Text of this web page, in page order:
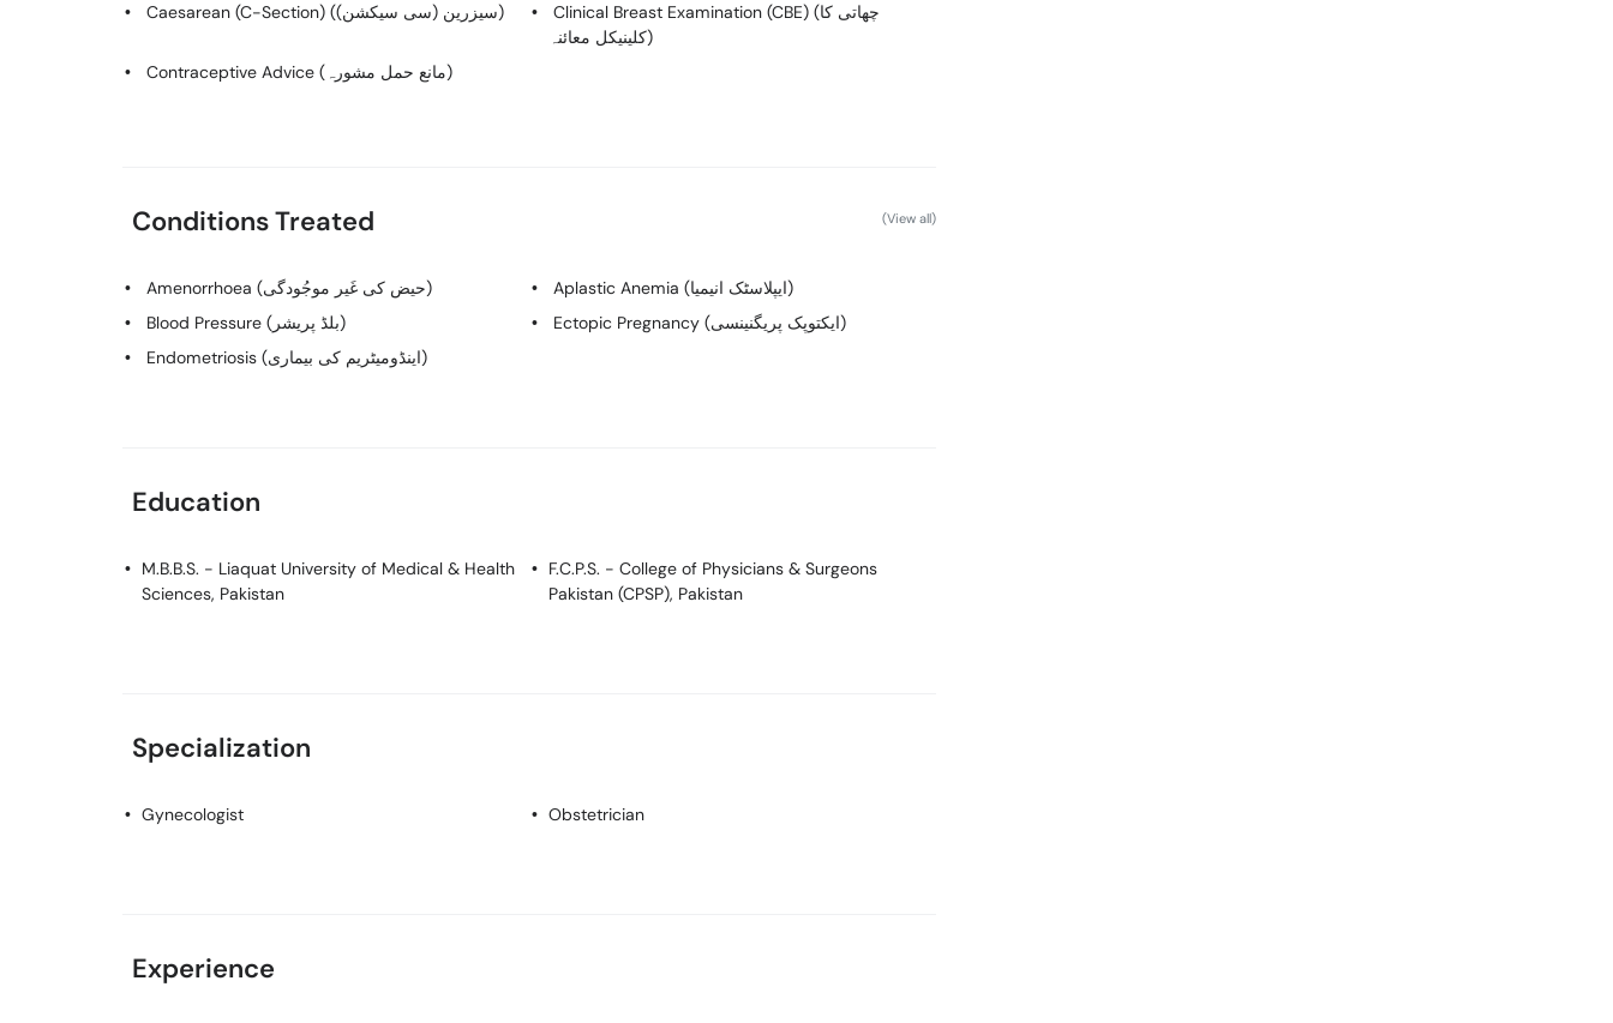
Caesarean (C-Section) (سیزرین (سی سیکشن))
Clinical Breast Examination (CBE) (چھاتی کا
کلینیکل معائنہ)
Contraceptive Advice (مانع حمل مشورہ)
Conditions Treated (View all)
Amenorrhoea (حیض کی غَیر موجُودگی)
Aplastic Anemia (ایپلاسٹک انیمیا)
Blood Pressure (بلڈ پریشر)
Ectopic Pregnancy (ایکتوپک پریگنینسی)
Endometriosis (اینڈومیٹریم کی بیماری)
Education
M.B.B.S. - Liaquat University of Medical & Health
Sciences, Pakistan
F.C.P.S. - College of Physicians & Surgeons
Pakistan (CPSP), Pakistan
Specialization
Gynecologist Obstetrician
Experience